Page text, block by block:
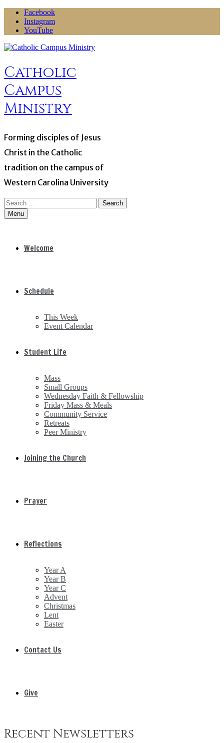
Skip
content
Facebook
Instagram
YouTube
Catholic
Campus
Ministry
Forming disciples of Jesus
Christ in the Catholic
tradition on the campus of
Western Carolina University
Search
for:Menu
Welcome
Schedule
This Week
Event Calendar
Student Life
Mass
Small Groups
Wednesday Faith & Fellowship
Friday Mass & Meals
Community Service
Retreats
Peer Ministry
Joining the Church
Prayer
Reflections
Year A
Year B
Year C
Advent
Christmas
Lent
Easter
Contact Us
Give
Recent Newsletters